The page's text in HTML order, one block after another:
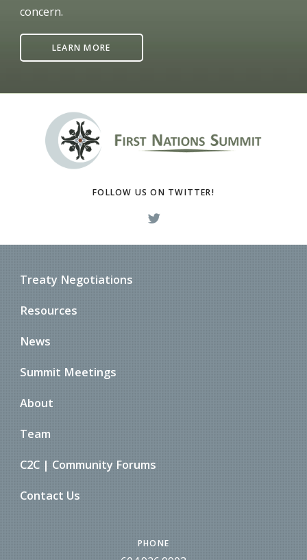
concern.
LEARN MORE
FOLLOW US ON TWITTER!
Treaty Negotiations
Resources
News
Summit Meetings
About
Team
C2C | Community Forums
Contact Us
PHONE